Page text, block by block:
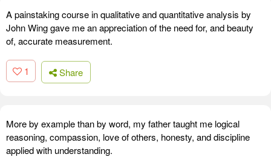
A painstaking course in qualitative and quantitative analysis by
John Wing gave me an appreciation of the need for, and beauty
of, accurate measurement.
1 Share
More by example than by word, my father taught me logical
reasoning, compassion, love of others, honesty, and discipline
applied with understanding.